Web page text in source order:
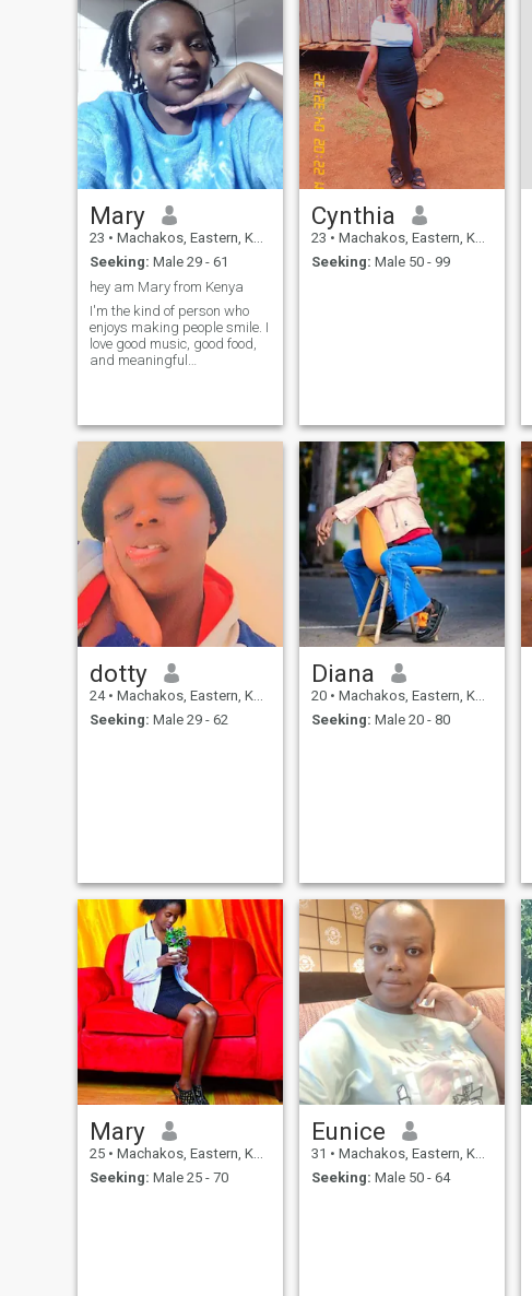
relationship which will lead
to marriage.i am graduate
with certificate in business
management from
Machakos university.am
currently working in a
boutique owned by my aunt
here in Machakos town.I'm
looking for a good partner to
be in love with,a guy who is
loving and open minded
consider me as your lover.
Mary
23 • Machakos, Eastern, Kenya
Seeking: Male 29 - 61
hey am Mary from Kenya
I'm the kind of person who
enjoys making people smile. I
love good music, good food,
and meaningful
Cynthia
23 • Machakos, Eastern, Kenya
Seeking: Male 50 - 99
dotty
24 • Machakos, Eastern, Kenya
Seeking: Male 29 - 62
Diana
20 • Machakos, Eastern, Kenya
Seeking: Male 20 - 80
Mary
25 • Machakos, Eastern, Kenya
Seeking: Male 25 - 70
Eunice
31 • Machakos, Eastern, Kenya
Seeking: Male 50 - 64